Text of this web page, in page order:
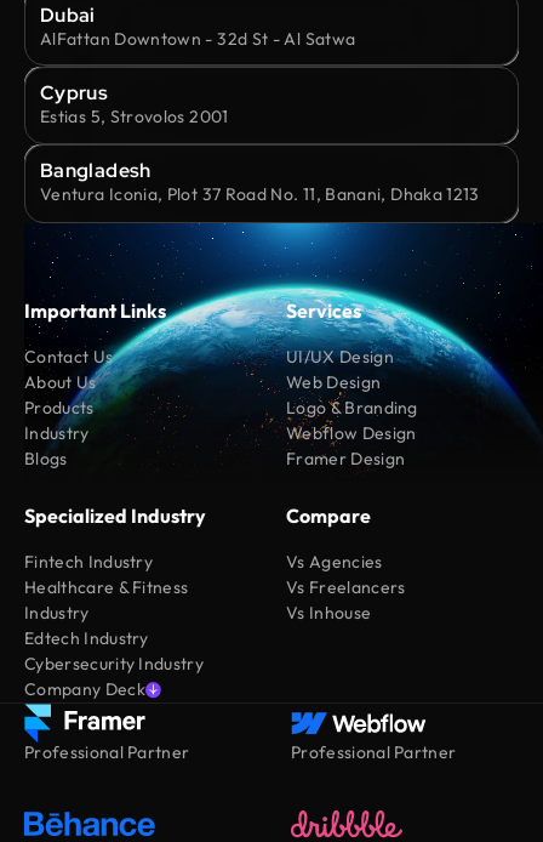
Dubai
AlFattan Downtown - 32d St - Al Satwa
Cyprus
Estias 5, Strovolos 2001
Bangladesh
Ventura Iconia, Plot 37 Road No. 11, Banani, Dhaka 1213
Important Links
Contact Us
About Us
Products
Industry
Blogs
Services
UI/UX Design
Web Design
Logo & Branding
Webflow Design
Framer Design
Specialized Industry
Fintech Industry
Healthcare & Fitness
Industry
Edtech Industry
Cybersecurity Industry
Company Deck
Compare
Vs Agencies
Vs Freelancers
Vs Inhouse
Professional Partner Professional Partner